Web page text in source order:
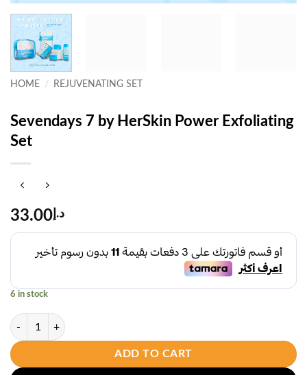
HOME / REJUVENATING SET
Sevendays 7 by HerSkin Power Exfoliating
Set
د.إ 33.00
6 in stock
Sevendays 7 by HerSkin Power Exfoliating Set quantity
ADD TO CART